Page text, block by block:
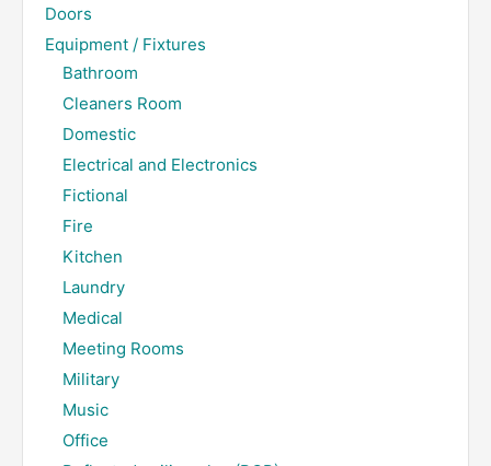
Doors
Equipment / Fixtures
Bathroom
Cleaners Room
Domestic
Electrical and Electronics
Fictional
Fire
Kitchen
Laundry
Medical
Meeting Rooms
Military
Music
Office